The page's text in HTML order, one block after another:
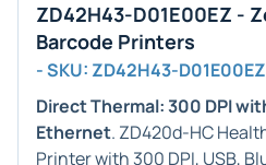
ZD42H43-D01E00EZ -
Barcode Printers
- SKU: ZD42H43-D01E00EZ
Direct Thermal: 300 DPI
Ethernet. ZD420d-HC
Printer with 300 DPI, USB,